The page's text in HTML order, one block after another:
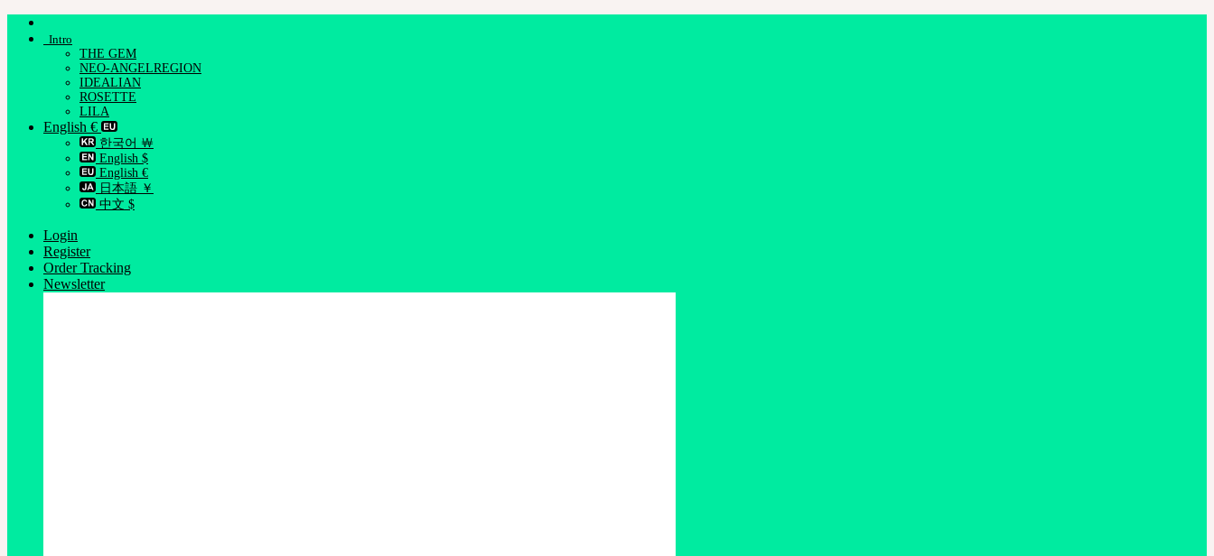
Skip
Intro
THE GEM
NEO-ANGELREGION
IDEALIAN
ROSETTE
LILA
English €
한국어 ￦
English $
English €
日本語 ￥
中文 $
Login
Register
Order Tracking
Newsletter